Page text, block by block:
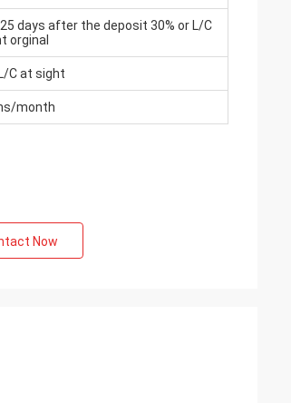
days after the deposit 30% or L/C
orginal
C at sight
month
Now